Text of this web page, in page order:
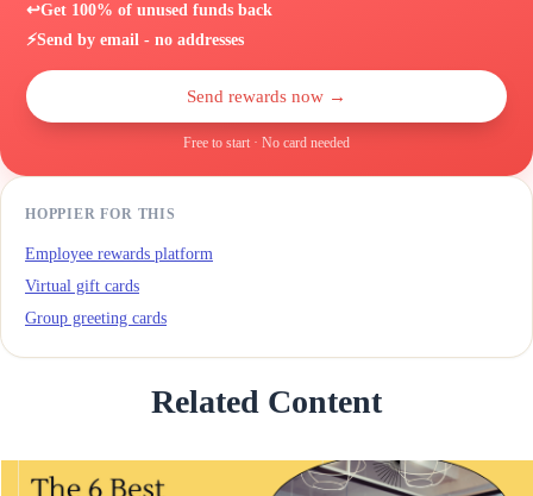
↩️Get 100% of unused funds back
⚡Send by email - no addresses
Send rewards now →
Free to start · No card needed
HOPPIER FOR THIS
Employee rewards platform
Virtual gift cards
Group greeting cards
Related Content